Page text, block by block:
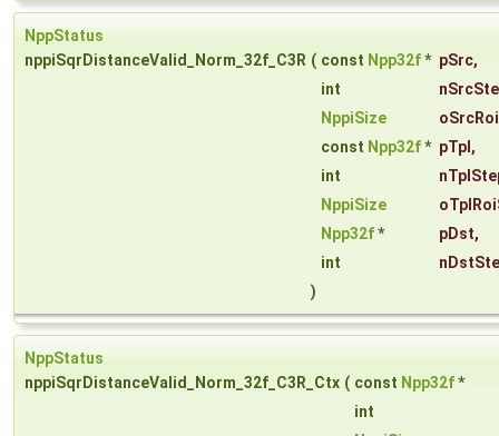
NppStatus
nppiSqrDistanceValid_Norm_32f_C3R ( const Npp32f* pSrc,
int
NppiSize
const Npp32f* pTpl ,
int
NppiSize
Npp32f* pDst,
int
)
NppStatus
nppiSqrDistanceValid_Norm_32f_C3R_Ctx ( const Npp32f*
int